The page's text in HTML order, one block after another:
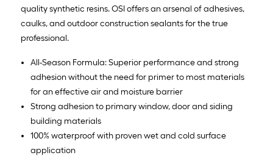
quality synthetic resins. OSI offers an arsenal of adhesives,
caulks, and outdoor construction sealants for the true
professional.
All-Season Formula: Superior performance and strong
adhesion without the need for primer to most materials
for an effective air and moisture barrier
Strong adhesion to primary window, door and siding
building materials
100% waterproof with proven wet and cold surface
application